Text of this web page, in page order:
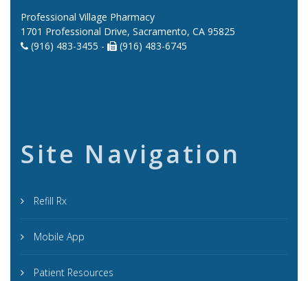
Professional Village Pharmacy
1701 Professional Drive, Sacramento, CA 95825
(916) 483-3455 -
(916) 483-6745
Site Navigation
Refill Rx
Mobile App
Patient Resources